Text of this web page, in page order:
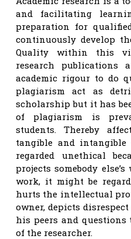
and facilitating
preparation for
continuously develop
Quality within this
research publications
academic rigour to do
plagiarism act as
scholarship but it has
of plagiarism is
students. Thereby
tangible and
regarded unethical
projects somebody
work, it might be
hurts the intellectual
owner, depicts
his peers and
of the researcher.